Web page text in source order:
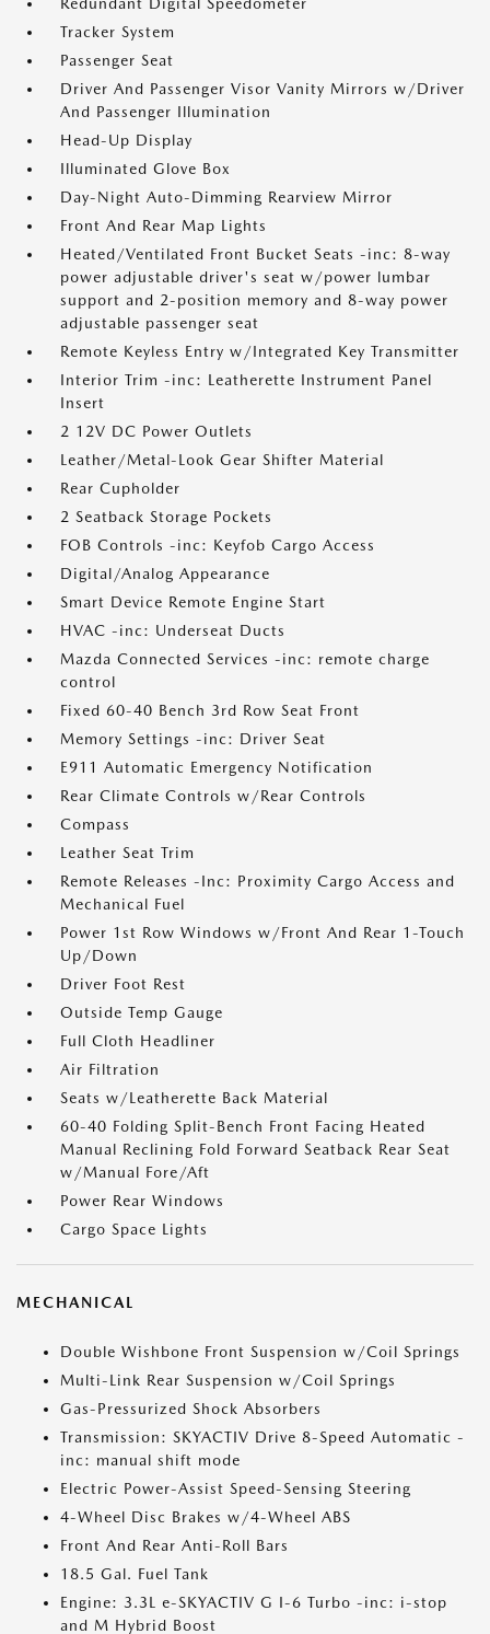
Tracker System
Passenger Seat
Driver And Passenger Visor Vanity Mirrors w/Driver
And Passenger Illumination
Head-Up Display
Illuminated Glove Box
Day-Night Auto-Dimming Rearview Mirror
Front And Rear Map Lights
Heated/Ventilated Front Bucket Seats -inc: 8-way
power adjustable driver's seat w/power lumbar
support and 2-position memory and 8-way power
adjustable passenger seat
Remote Keyless Entry w/Integrated Key Transmitter
Interior Trim -inc: Leatherette Instrument Panel
Insert
2 12V DC Power Outlets
Leather/Metal-Look Gear Shifter Material
Rear Cupholder
2 Seatback Storage Pockets
FOB Controls -inc: Keyfob Cargo Access
Digital/Analog Appearance
Smart Device Remote Engine Start
HVAC -inc: Underseat Ducts
Mazda Connected Services -inc: remote charge
control
Fixed 60-40 Bench 3rd Row Seat Front
Memory Settings -inc: Driver Seat
E911 Automatic Emergency Notification
Rear Climate Controls w/Rear Controls
Compass
Leather Seat Trim
Remote Releases -Inc: Proximity Cargo Access and
Mechanical Fuel
Power 1st Row Windows w/Front And Rear 1-Touch
Up/Down
Driver Foot Rest
Outside Temp Gauge
Full Cloth Headliner
Air Filtration
Seats w/Leatherette Back Material
60-40 Folding Split-Bench Front Facing Heated
Manual Reclining Fold Forward Seatback Rear Seat
w/Manual Fore/Aft
Power Rear Windows
Cargo Space Lights
MECHANICAL
Double Wishbone Front Suspension w/Coil Springs
Multi-Link Rear Suspension w/Coil Springs
Gas-Pressurized Shock Absorbers
Transmission: SKYACTIV Drive 8-Speed Automatic -
inc: manual shift mode
Electric Power-Assist Speed-Sensing Steering
4-Wheel Disc Brakes w/4-Wheel ABS
Front And Rear Anti-Roll Bars
18.5 Gal. Fuel Tank
Engine: 3.3L e-SKYACTIV G I-6 Turbo -inc: i-stop
and M Hybrid Boost